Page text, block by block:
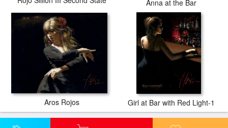
Anna at the Bar
Aros Rojos Girl at Bar with Red Light-1